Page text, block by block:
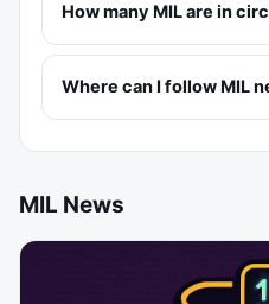
How many MIL are in
Where can I follow MIL
MIL News